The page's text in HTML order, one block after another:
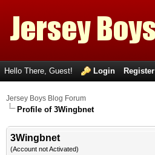
Hello There, Guest! Login Register
Jersey Boys Blog Forum
Profile of 3Wingbnet
3Wingbnet
(Account not Activated)